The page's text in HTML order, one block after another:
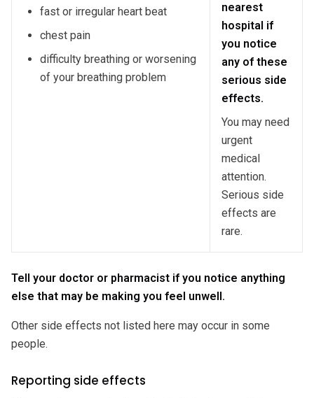
fast or irregular heart beat
chest pain
difficulty breathing or worsening
of your breathing problem
nearest
hospital if
you notice
any of these
serious side
effects.
You may need
urgent
medical
attention.
Serious side
effects are
rare.
Tell your doctor or pharmacist if you notice anything
else that may be making you feel unwell.
Other side effects not listed here may occur in some
people.
Reporting side effects